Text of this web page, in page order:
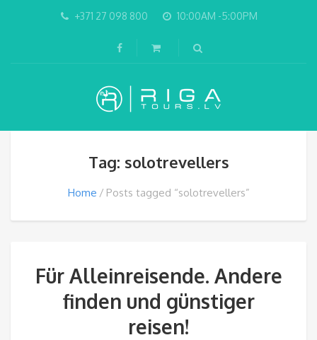
+371 27 098 800 10:00AM -5:00PM
Tag: solotrevellers
Home Posts tagged “solotrevellers”
Für Alleinreisende. Andere
finden und günstiger
reisen!